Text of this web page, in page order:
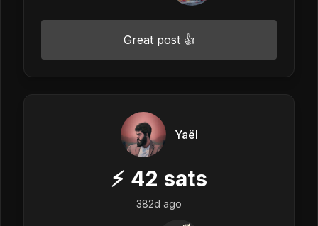
Great post 👍
Yaël
⚡ 42 sats
382d ago